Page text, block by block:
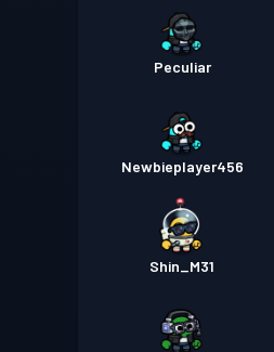
Peculiar
Newbieplayer456
Shin_M31